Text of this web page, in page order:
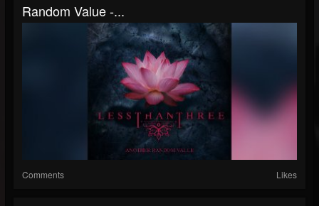
Random Value -...
Comments Likes